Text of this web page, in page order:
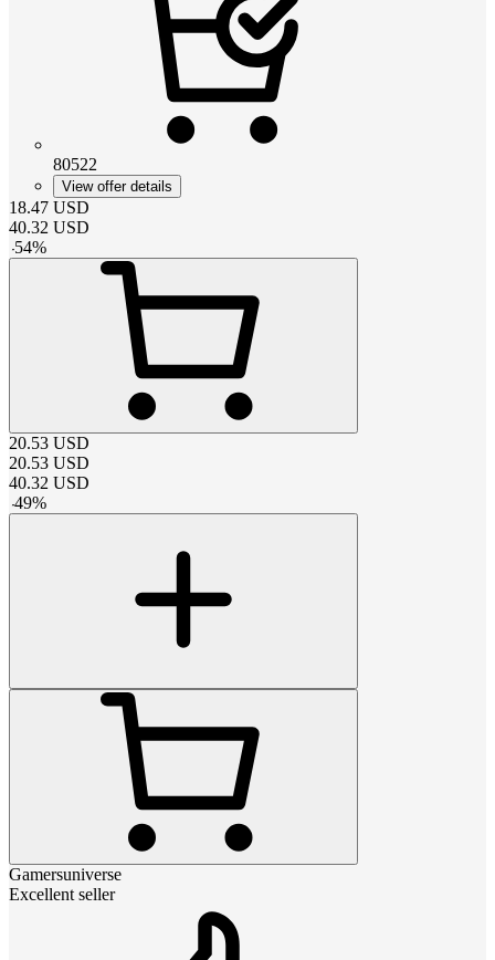
80522
View offer details
18.47 USD
40.32 USD
-54%
20.53 USD
20.53 USD
40.32 USD
-49%
Gamersuniverse
Excellent seller